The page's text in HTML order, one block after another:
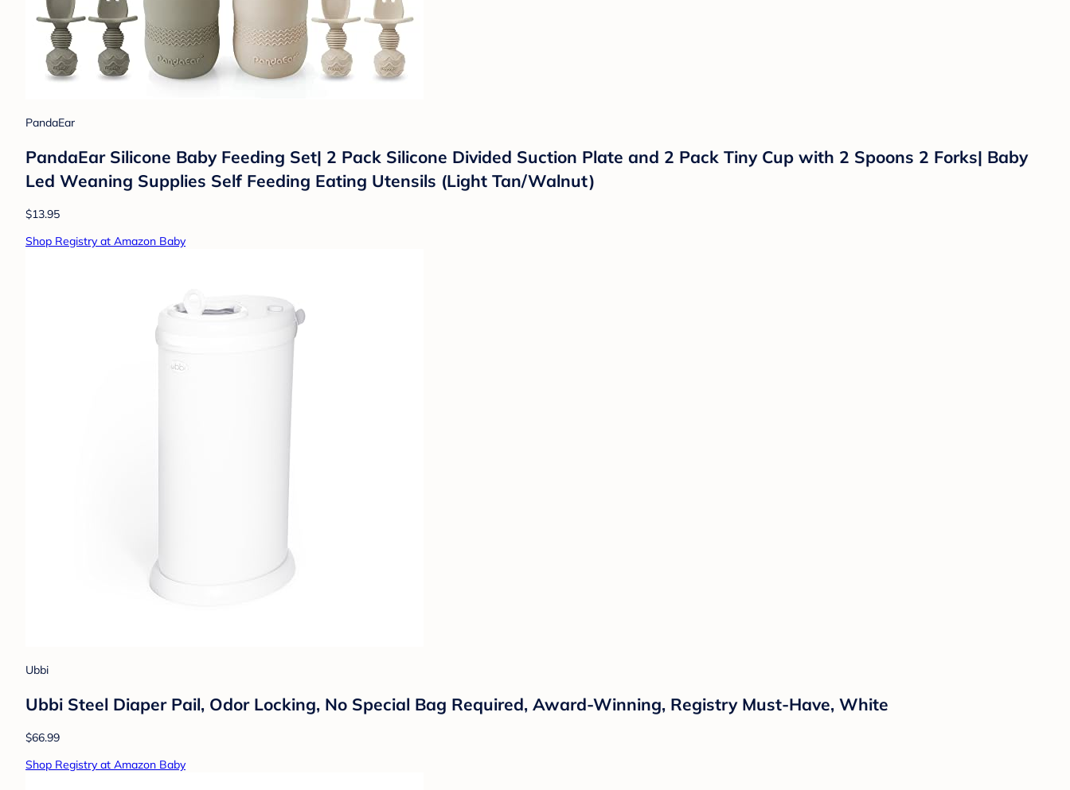
PandaEar
PandaEar Silicone Baby Feeding Set| 2 Pack Silicone Divided Suction Plate and 2 Pack Tiny Cup with 2 Spoons 2 Forks| Baby
Led Weaning Supplies Self Feeding Eating Utensils (Light Tan/Walnut)
$13.95
Shop Registry at Amazon Baby
Ubbi
Ubbi Steel Diaper Pail, Odor Locking, No Special Bag Required, Award-Winning, Registry Must-Have, White
$66.99
Shop Registry at Amazon Baby